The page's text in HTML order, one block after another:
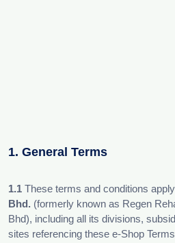
1. General Terms
1.1 These terms and conditions
Bhd. (formerly known as Regen
Bhd), including all its divisions,
sites referencing these e-Shop